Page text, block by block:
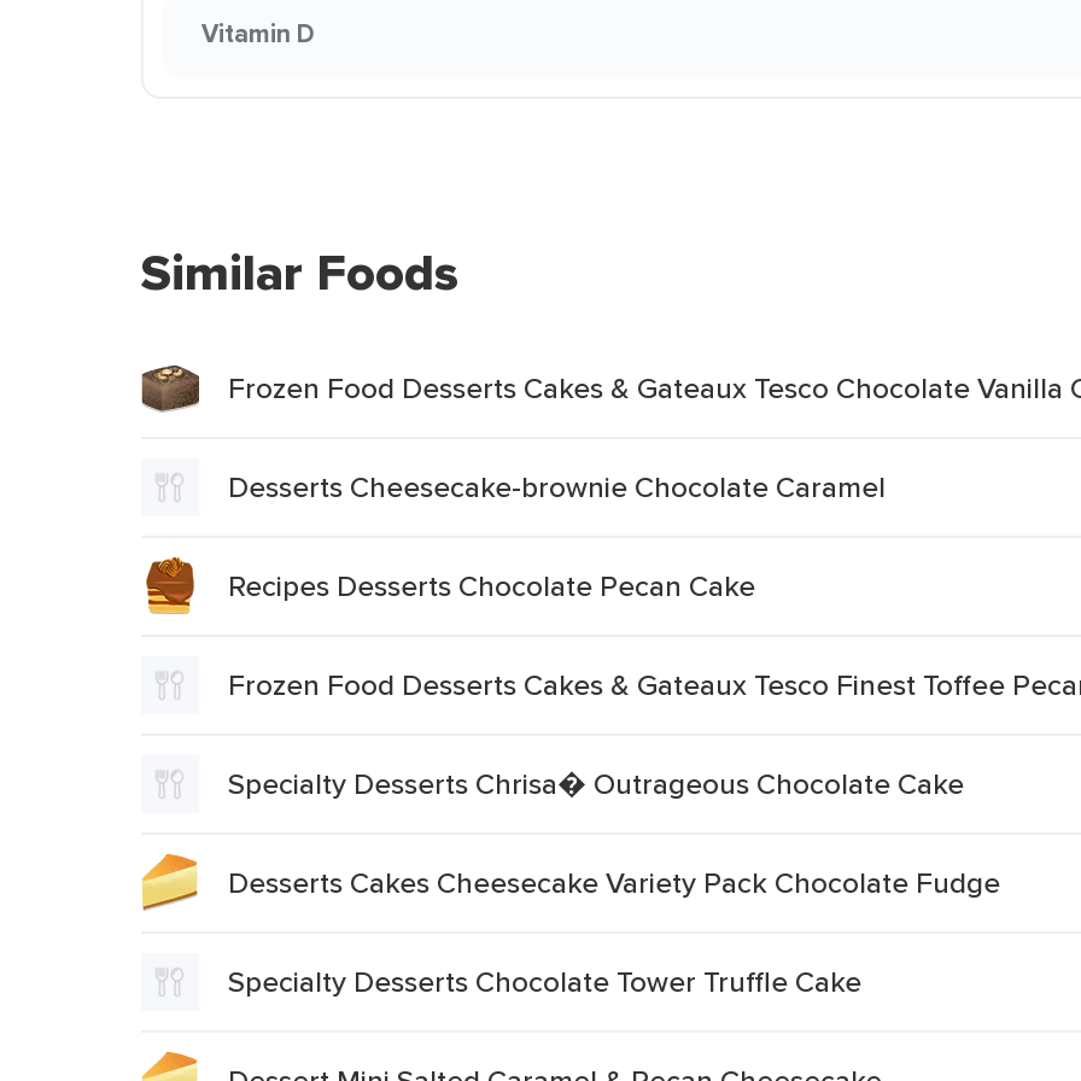
Vitamin D
Similar Foods
Frozen Food Desserts Cakes & Gateaux Tesco Chocolate Vanilla
Desserts Cheesecake-brownie Chocolate Caramel
Recipes Desserts Chocolate Pecan Cake
Frozen Food Desserts Cakes & Gateaux Tesco Finest Toffee
Specialty Desserts Chrisa� Outrageous Chocolate Cake
Desserts Cakes Cheesecake Variety Pack Chocolate Fudge
Specialty Desserts Chocolate Tower Truffle Cake